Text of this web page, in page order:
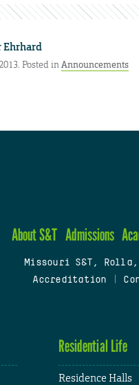
Ehrhard
Posted inAnnouncements
About S&T Admissions
Missouri S&T, Rolla,
Accreditation
Residential Life
Residence Halls